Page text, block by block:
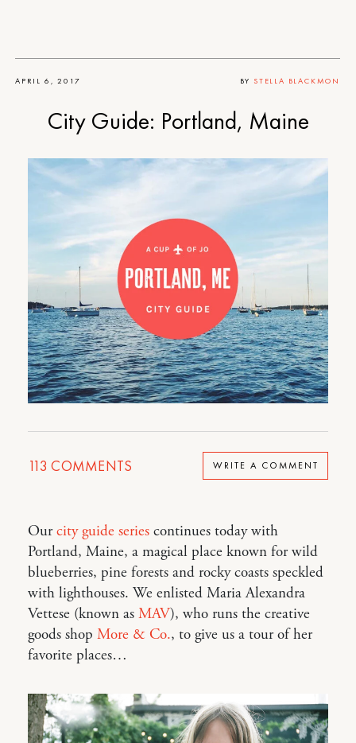
APRIL 6, 2017 BY STELLA BLACKMON
City Guide: Portland, Maine
113 COMMENTS WRITE A COMMENT
Ourcity guide series continues today with
Portland, Maine, a magical place known for wild
blueberries, pine forests and rocky coasts speckled
with lighthouses. We enlisted Maria Alexandra
Vettese (known as MAV), who runs the creative
goods shop More & Co., to give us a tour of her
favorite places…